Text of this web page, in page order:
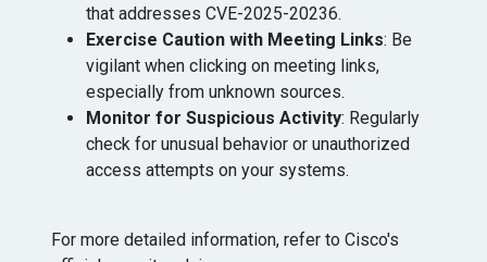
that addresses CVE-2025-20236. ​
Exercise Caution with Meeting Links: Be
vigilant when clicking on meeting links,
especially from unknown sources.​
Monitor for Suspicious Activity: Regularly
check for unusual behavior or unauthorized
access attempts on your systems.
For more detailed information, refer to Cisco's